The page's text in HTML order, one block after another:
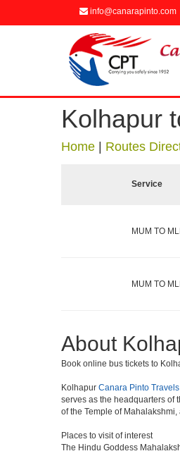
info@canarapinto.com
Kolhapur
Home Routes
Service
MUM TO
MUM TO
About
Book online bus tickets to
Kolhapur Canara Pinto Travels
serves as the headquarters of
of the Temple of
Places to visit of interest
The Hindu Goddess